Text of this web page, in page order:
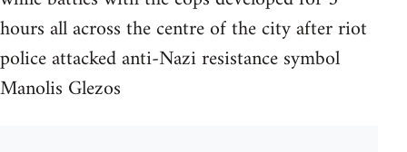
hours all across the centre of the city after riot
police attacked anti-Nazi resistance symbol
Manolis Glezos